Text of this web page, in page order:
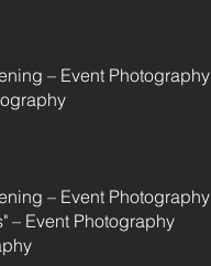
– Event Photography
– Event Photography
– Event Photography